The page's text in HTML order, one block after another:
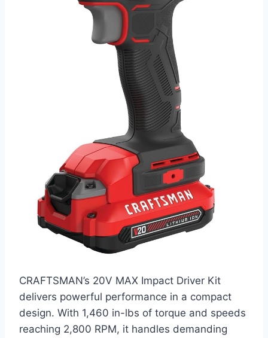
CRAFTSMAN’s 20V MAX Impact Driver Kit
delivers powerful performance in a compact
design. With 1,460 in-lbs of torque and speeds
reaching 2,800 RPM, it handles demanding